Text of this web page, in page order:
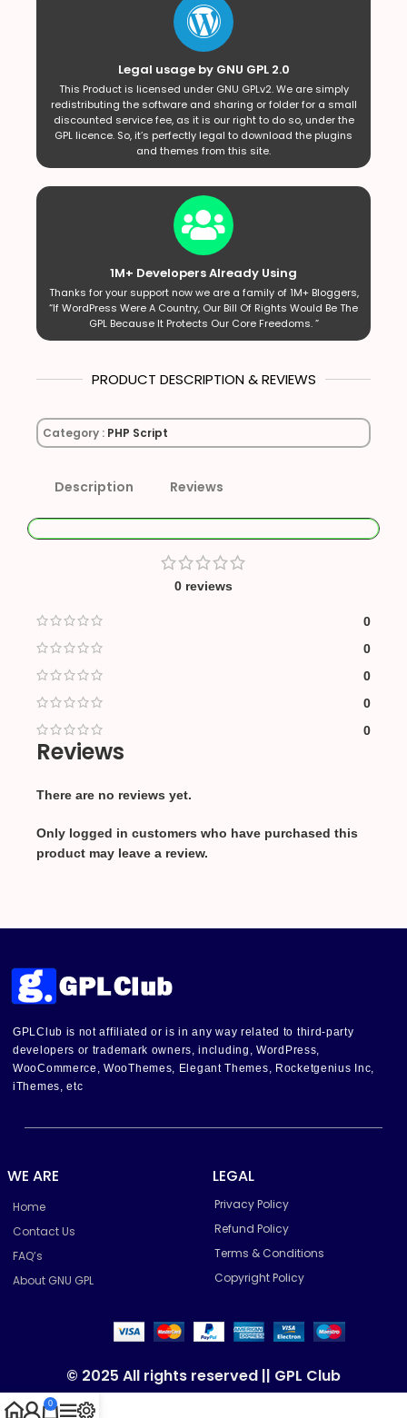
Legal usage by GNU GPL 2.0
This Product is licensed under GNU GPLv2. We are simply
redistributing the software and sharing or folder for a small
discounted service fee, as it is our right to do so, under the
GPL licence. So, it’s perfectly legal to download the plugins
and themes from this site.
1M+ Developers Already Using
Thanks for your support now we are a family of 1M+ Bloggers,
“If WordPress Were A Country, Our Bill Of Rights Would Be The
GPL Because It Protects Our Core Freedoms. ”
PRODUCT DESCRIPTION & REVIEWS
Category : PHP Script
Description Reviews
0 reviews
0
0
0
0
0
Reviews
There are no reviews yet.
Only logged in customers who have purchased this
product may leave a review.
GPLClub is not affiliated or is in any way related to third-party
developers or trademark owners, including, WordPress,
WooCommerce, WooThemes, Elegant Themes, Rocketgenius Inc,
iThemes, etc
WE ARE
Home
Contact Us
FAQ’s
About GNU GPL
LEGAL
Privacy Policy
Refund Policy
Terms & Conditions
Copyright Policy
© 2025 All rights reserved || GPL Club
0